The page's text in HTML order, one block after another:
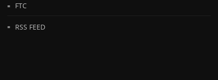
FTC
RSS FEED